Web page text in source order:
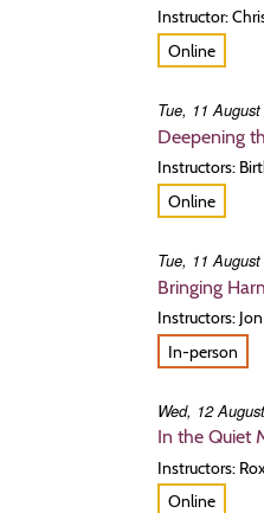
Instructor:
Online
Tue, 11
Deepening
Instructors:
Online
Tue, 11
Bringing
Instructors:
In-person
Wed, 12
In the Quiet
Instructors:
Online